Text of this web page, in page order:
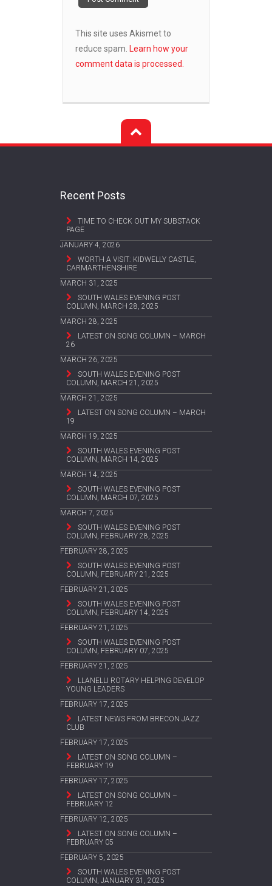
This site uses Akismet to
reduce spam. Learn how your
comment data is processed.
Recent Posts
TIME TO CHECK OUT MY SUBSTACK
PAGE
JANUARY 4, 2026
WORTH A VISIT: KIDWELLY CASTLE,
CARMARTHENSHIRE
MARCH 31, 2025
SOUTH WALES EVENING POST
COLUMN, MARCH 28, 2025
MARCH 28, 2025
LATEST ON SONG COLUMN – MARCH
26
MARCH 26, 2025
SOUTH WALES EVENING POST
COLUMN, MARCH 21, 2025
MARCH 21, 2025
LATEST ON SONG COLUMN – MARCH
19
MARCH 19, 2025
SOUTH WALES EVENING POST
COLUMN, MARCH 14, 2025
MARCH 14, 2025
SOUTH WALES EVENING POST
COLUMN, MARCH 07, 2025
MARCH 7, 2025
SOUTH WALES EVENING POST
COLUMN, FEBRUARY 28, 2025
FEBRUARY 28, 2025
SOUTH WALES EVENING POST
COLUMN, FEBRUARY 21, 2025
FEBRUARY 21, 2025
SOUTH WALES EVENING POST
COLUMN, FEBRUARY 14, 2025
FEBRUARY 21, 2025
SOUTH WALES EVENING POST
COLUMN, FEBRUARY 07, 2025
FEBRUARY 21, 2025
LLANELLI ROTARY HELPING DEVELOP
YOUNG LEADERS
FEBRUARY 17, 2025
LATEST NEWS FROM BRECON JAZZ
CLUB
FEBRUARY 17, 2025
LATEST ON SONG COLUMN –
FEBRUARY 19
FEBRUARY 17, 2025
LATEST ON SONG COLUMN –
FEBRUARY 12
FEBRUARY 12, 2025
LATEST ON SONG COLUMN –
FEBRUARY 05
FEBRUARY 5, 2025
SOUTH WALES EVENING POST
COLUMN, JANUARY 31, 2025